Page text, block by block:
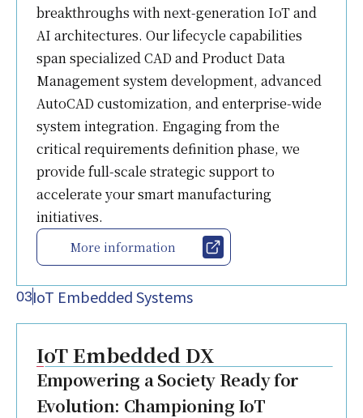
breakthroughs with next-generation IoT and
AI architectures. Our lifecycle capabilities
span specialized CAD and Product Data
Management system development, advanced
AutoCAD customization, and enterprise-wide
system integration. Engaging from the
critical requirements definition phase, we
provide full-scale strategic support to
accelerate your smart manufacturing
initiatives.
More information
03IoT Embedded Systems
IoT Embedded DX
Empowering a Society Ready for
Evolution: Championing IoT